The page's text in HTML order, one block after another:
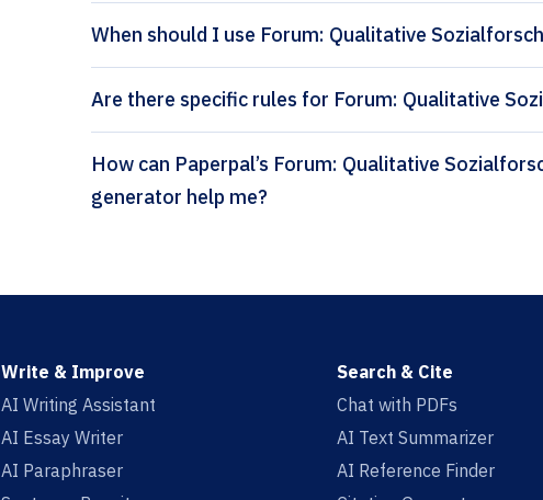
When should I use Forum: Qualitative
Are there specific rules for Forum: Qualitative
How can Paperpal’s Forum: Qualitative Sozialforschung (Deutsch) citation
generator help me?
Write & Improve
AI Writing Assistant
AI Essay Writer
AI Paraphraser
Search & Cite
Chat with PDFs
AI Text Summarizer
AI Reference Finder